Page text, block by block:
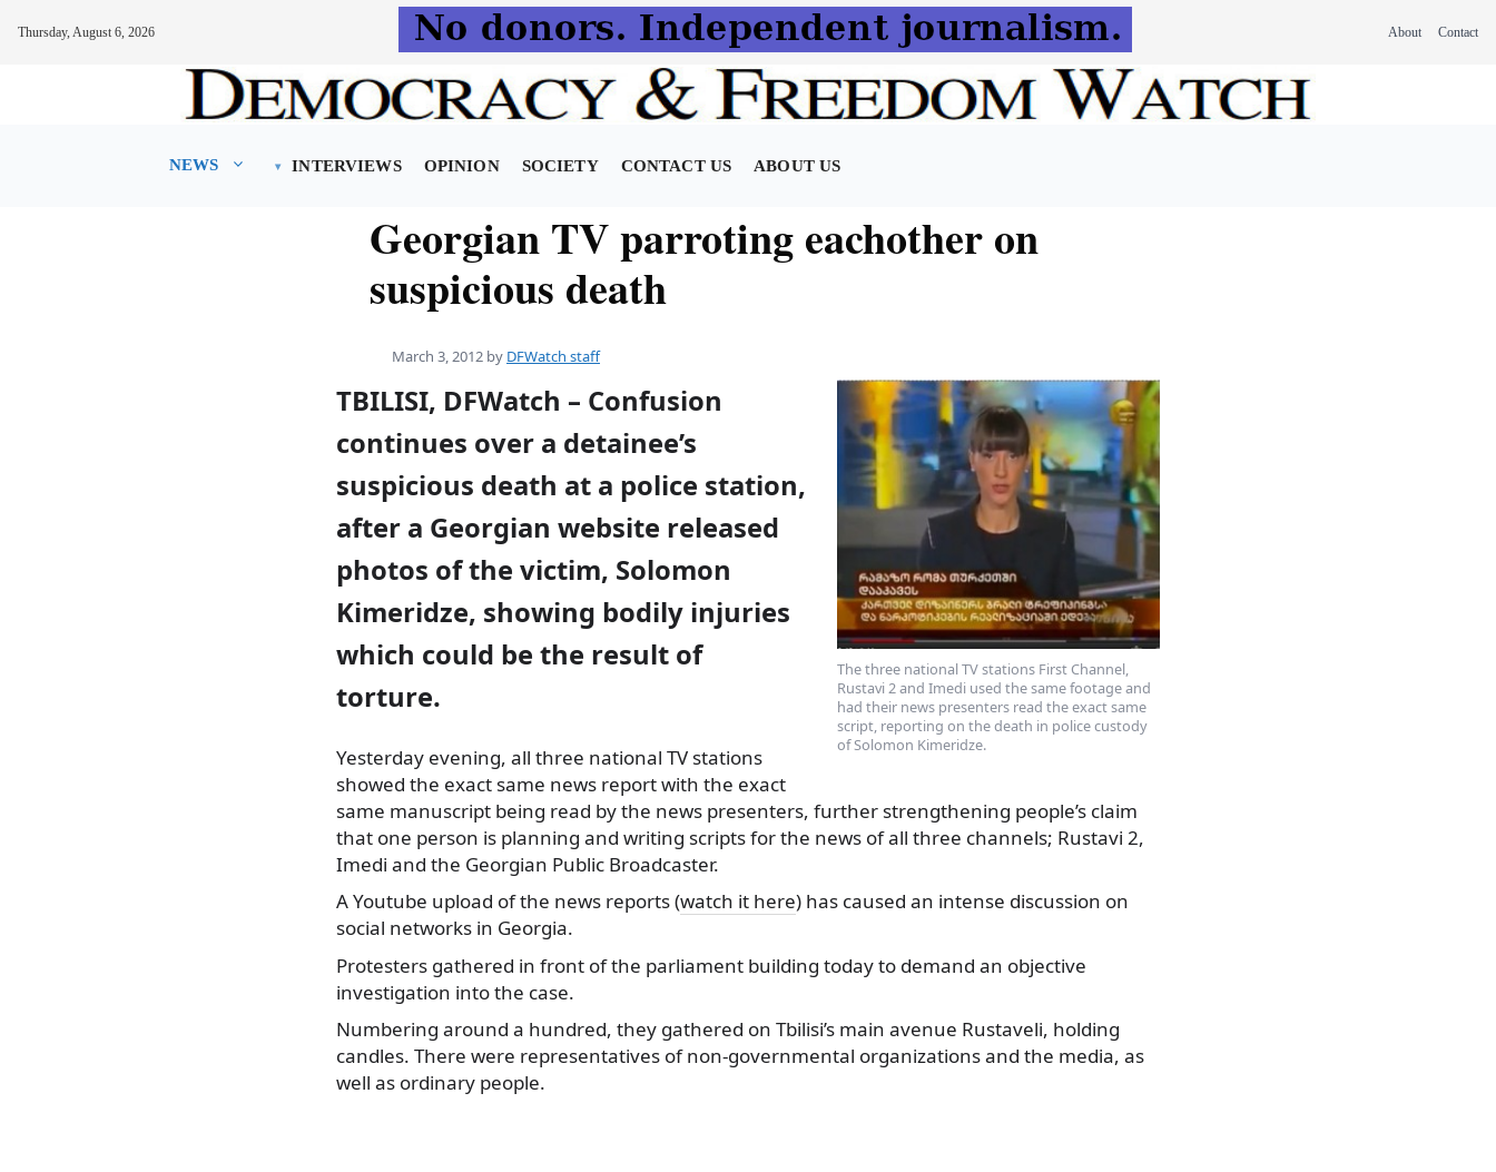
Thursday, August 6, 2026 About Contact
NEWS INTERVIEWS OPINION SOCIETY CONTACT US ABOUT US
Georgian TV parroting eachother on
suspicious death
March 3, 2012 by DFWatch staff
The three national TV stations First Channel,
Rustavi 2 and Imedi used the same footage and
had their news presenters read the exact same
script, reporting on the death in police custody
of Solomon Kimeridze.
TBILISI, DFWatch – Confusion
continues over a detainee’s
suspicious death at a police station,
after a Georgian website released
photos of the victim, Solomon
Kimeridze, showing bodily injuries
which could be the result of
torture.
Yesterday evening, all three national TV stations
showed the exact same news report with the exact
same manuscript being read by the news presenters, further strengthening people’s claim
that one person is planning and writing scripts for the news of all three channels; Rustavi 2,
Imedi and the Georgian Public Broadcaster.
A Youtube upload of the news reports (watch it here) has caused an intense discussion on
social networks in Georgia.
Protesters gathered in front of the parliament building today to demand an objective
investigation into the case.
Numbering around a hundred, they gathered on Tbilisi’s main avenue Rustaveli, holding
candles. There were representatives of non-governmental organizations and the media, as
well as ordinary people.